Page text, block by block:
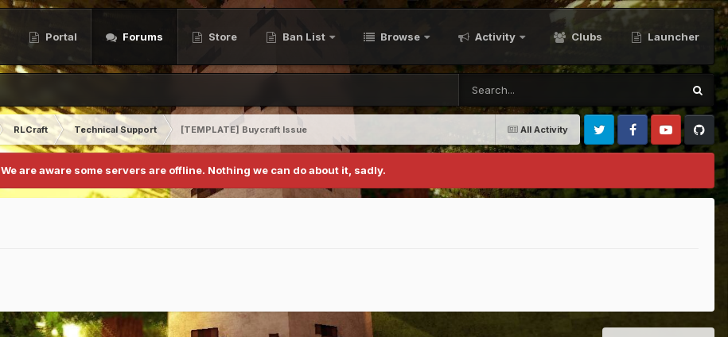
Portal Forums Store Ban List Browse Activity Clubs Launcher
All Activity
RLCraft Technical Support
[TEMPLATE] Buycraft Issue
Twitter FacebookYoutubeGithub
We are aware some servers are offline. Nothing we can do about it, sadly.